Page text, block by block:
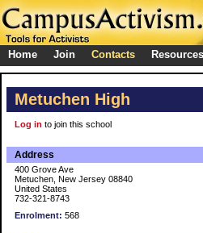
Home Join Contacts Resources
Metuchen High
Log in to join this school
Address
400 Grove Ave
Metuchen, New Jersey 08840
United States
732-321-8743
Enrolment: 568